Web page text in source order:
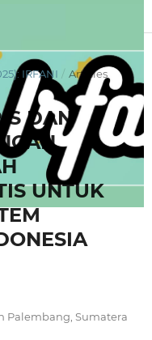
IRFANI / Articles
DAN
UNTUK
Palembang, Sumatera